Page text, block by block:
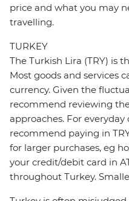
price and what you may
travelling.
TURKEY
The Turkish Lira (TRY) is
Most goods and services
currency. Given the
recommend reviewing
approaches. For everyday
recommend paying in
for larger purchases, eg
your credit/debit card in
throughout Turkey.